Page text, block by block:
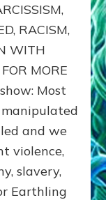
RACISM,
WITH
MORE
Most
and we
violence,
slavery,
Earthling